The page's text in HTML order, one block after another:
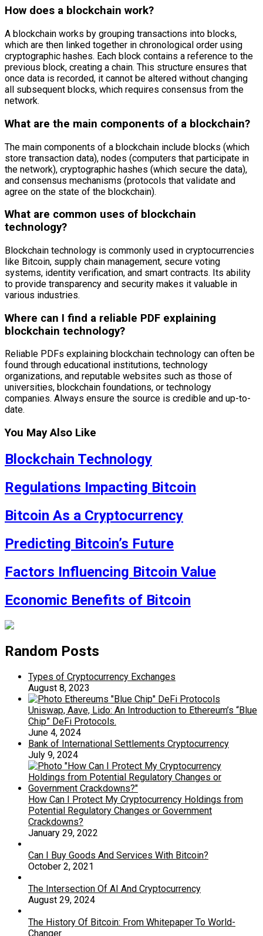
How does a blockchain work?
A blockchain works by grouping transactions into blocks,
which are then linked together in chronological order using
cryptographic hashes. Each block contains a reference to the
previous block, creating a chain. This structure ensures that
once data is recorded, it cannot be altered without changing
all subsequent blocks, which requires consensus from the
network.
What are the main components of a blockchain?
The main components of a blockchain include blocks (which
store transaction data), nodes (computers that participate in
the network), cryptographic hashes (which secure the data),
and consensus mechanisms (protocols that validate and
agree on the state of the blockchain).
What are common uses of blockchain
technology?
Blockchain technology is commonly used in cryptocurrencies
like Bitcoin, supply chain management, secure voting
systems, identity verification, and smart contracts. Its ability
to provide transparency and security makes it valuable in
various industries.
Where can I find a reliable PDF explaining
blockchain technology?
Reliable PDFs explaining blockchain technology can often be
found through educational institutions, technology
organizations, and reputable websites such as those of
universities, blockchain foundations, or technology
companies. Always ensure the source is credible and up-to-
date.
You May Also Like
Blockchain Technology
Regulations Impacting Bitcoin
Bitcoin As a Cryptocurrency
Predicting Bitcoin’s Future
Factors Influencing Bitcoin Value
Economic Benefits of Bitcoin
Random Posts
Types of Cryptocurrency Exchanges
August 8, 2023
Uniswap, Aave, Lido: An Introduction to Ethereum’s “Blue
Chip” DeFi Protocols.
June 4, 2024
Bank of International Settlements Cryptocurrency
July 9, 2024
How Can I Protect My Cryptocurrency Holdings from
Potential Regulatory Changes or Government
Crackdowns?
January 29, 2022
Can I Buy Goods And Services With Bitcoin?
October 2, 2021
The Intersection Of AI And Cryptocurrency
August 29, 2024
The History Of Bitcoin: From Whitepaper To World-
Changer